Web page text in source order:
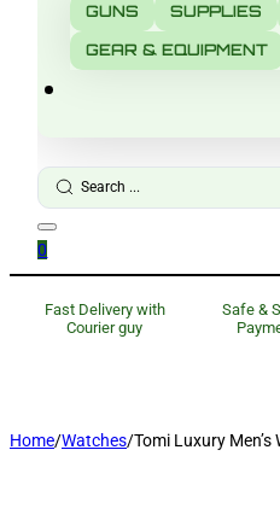
GUNS SUPPLIES
GEAR & EQUIPMENT
Search
...
0
Fast Delivery with
Courier guy
Safe &
Home/Watches/Tomi Luxury